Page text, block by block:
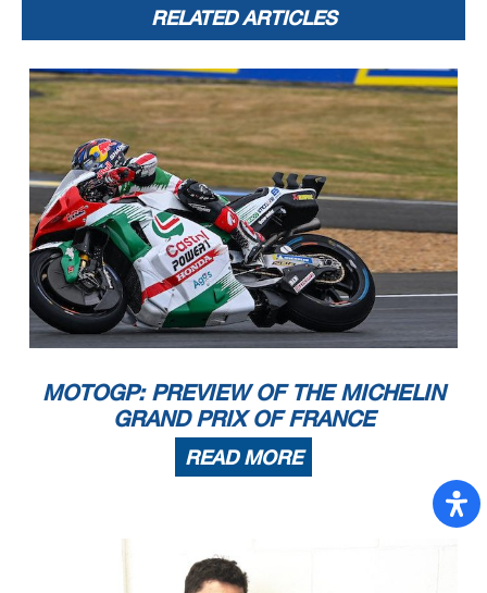
RELATED ARTICLES
MOTOGP: PREVIEW OF THE MICHELIN
GRAND PRIX OF FRANCE
READ MORE